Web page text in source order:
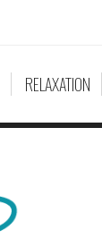
RELAXATION